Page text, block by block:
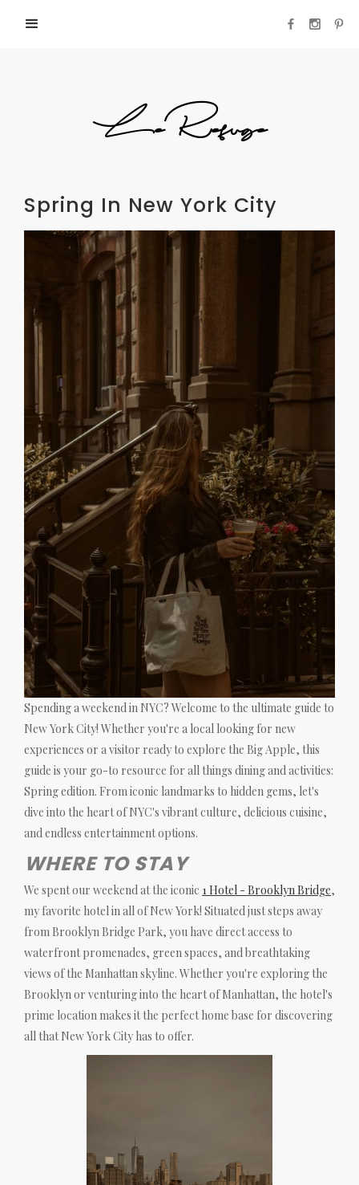
LeRefuge
Spring In New York City
Spending a weekend in NYC? Welcome to the ultimate guide to
New York City! Whether you're a local looking for new
experiences or a visitor ready to explore the Big Apple, this
guide is your go-to resource for all things dining and activities:
Spring edition. From iconic landmarks to hidden gems, let's
dive into the heart of NYC's vibrant culture, delicious cuisine,
and endless entertainment options.
WHERE TO STAY
We spent our weekend at the iconic 1 Hotel - Brooklyn Bridge,
my favorite hotel in all of New York! Situated just steps away
from Brooklyn Bridge Park, you have direct access to
waterfront promenades, green spaces, and breathtaking
views of the Manhattan skyline. Whether you're exploring the
Brooklyn or venturing into the heart of Manhattan, the hotel's
prime location makes it the perfect home base for discovering
all that New York City has to offer.